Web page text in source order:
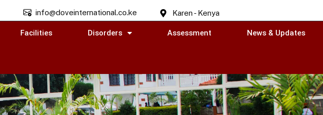
info@doveinternational.co.ke Karen - Kenya
Facilities Disorders Assessment News & Updates